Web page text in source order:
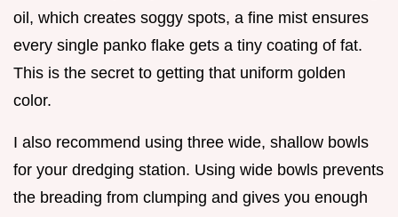
oil, which creates soggy spots, a fine mist ensures
every single panko flake gets a tiny coating of fat.
This is the secret to getting that uniform golden
color.
I also recommend using three wide, shallow bowls
for your dredging station. Using wide bowls prevents
the breading from clumping and gives you enough